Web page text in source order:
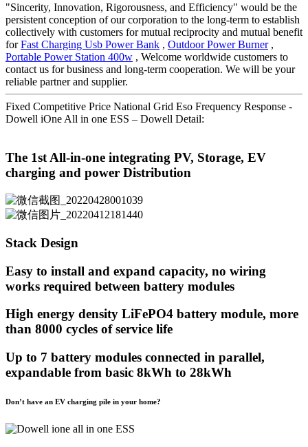
"Sincerity, Innovation, Rigorousness, and Efficiency" would be the
persistent conception of our corporation to the long-term to establish
collectively with customers for mutual reciprocity and mutual benefit
forFast Charging Usb Power Bank , Outdoor Power Burner,
Portable Power Station 400w , Welcome worldwide customers to
contact us for business and long-term cooperation. We will be your
reliable partner and supplier.
Fixed Competitive Price National Grid Eso Frequency Response -
Dowell iOne All in one ESS – Dowell Detail:
The 1st All-in-one integrating PV, Storage, EV
charging and power Distribution
Stack Design
Easy to install and expand capacity, no wiring
works required between battery modules
High energy density LiFePO4 battery module, more
than 8000 cycles of service life
Up to 7 battery modules connected in parallel,
expandable from basic 8kWh to 28kWh
Don’t have an EV charging pile in your home?